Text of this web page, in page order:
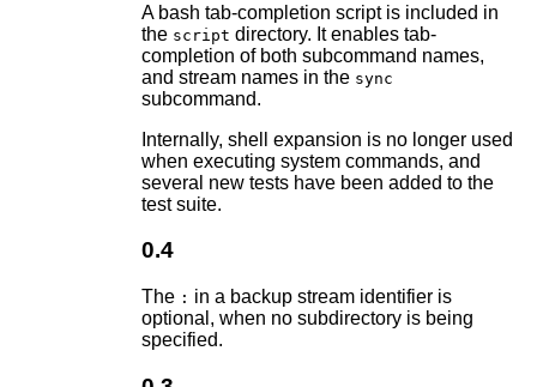
A bash tab-completion script is included in
the script directory. It enables tab-
completion of both subcommand names,
and stream names in the sync
subcommand.
Internally, shell expansion is no longer used
when executing system commands, and
several new tests have been added to the
test suite.
0.4
The : in a backup stream identifier is
optional, when no subdirectory is being
specified.